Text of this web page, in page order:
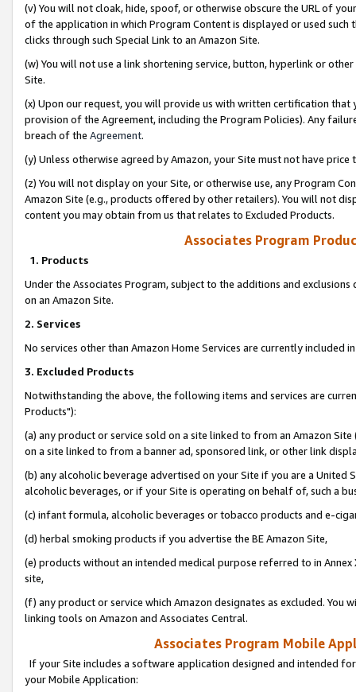
(v) You will not cloak, hide, spoof, or otherwise obscure the URL of
of the application in which Program Content is displayed or used
clicks through such Special Link to an Amazon Site.
(w) You will not use a link shortening service, button, hyperlink or
Site.
(x) Upon our request, you will provide us with written certification
provision of the Agreement, including the Program Policies). Any
breach of the Agreement.
(y) Unless otherwise agreed by Amazon, your Site must not have
(z) You will not display on your Site, or otherwise use, any Program
Amazon Site (e.g., products offered by other retailers). You will not
content you may obtain from us that relates to Excluded Products.
Associates Program
1. Products
Under the Associates Program, subject to the additions and
on an Amazon Site.
2. Services
No services other than Amazon Home Services are currently included
3. Excluded Products
Notwithstanding the above, the following items and services are
Products"):
(a) any product or service sold on a site linked to from an Amazon
on a site linked to from a banner ad, sponsored link, or other link
(b) any alcoholic beverage advertised on your Site if you are a
alcoholic beverages, or if your Site is operating on behalf of, such a
(c) infant formula, alcoholic beverages or tobacco products and e-
(d) herbal smoking products if you advertise the BE Amazon Site,
(e) products without an intended medical purpose referred to in
site,
(f) any product or service which Amazon designates as excluded. You
linking tools on Amazon and Associates Central.
Associates Program Mobile
If your Site includes a software application designed and intended
your Mobile Application: